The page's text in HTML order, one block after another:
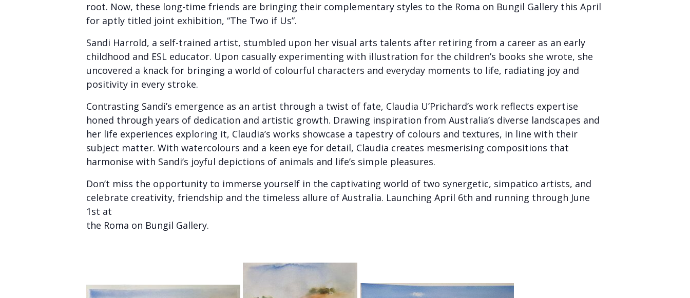
root. Now, these long-time friends are bringing their complementary styles to the Roma on Bungil Gallery this April
for aptly titled joint exhibition, “The Two if Us”.
Sandi Harrold, a self-trained artist, stumbled upon her visual arts talents after retiring from a career as an early
childhood and ESL educator. Upon casually experimenting with illustration for the children’s books she wrote, she
uncovered a knack for bringing a world of colourful characters and everyday moments to life, radiating joy and
positivity in every stroke.
Contrasting Sandi’s emergence as an artist through a twist of fate, Claudia U’Prichard’s work reflects expertise
honed through years of dedication and artistic growth. Drawing inspiration from Australia’s diverse landscapes and
her life experiences exploring it, Claudia’s works showcase a tapestry of colours and textures, in line with their
subject matter. With watercolours and a keen eye for detail, Claudia creates mesmerising compositions that
harmonise with Sandi’s joyful depictions of animals and life’s simple pleasures.
Don’t miss the opportunity to immerse yourself in the captivating world of two synergetic, simpatico artists, and
celebrate creativity, friendship and the timeless allure of Australia. Launching April 6th and running through June
1st at
the Roma on Bungil Gallery.